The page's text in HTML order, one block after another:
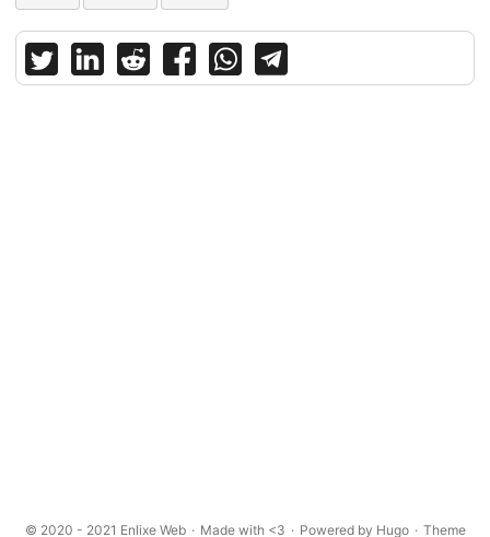
© 2020 - 2021 Enlixe Web · Made with <3 · Powered by Hugo · Theme